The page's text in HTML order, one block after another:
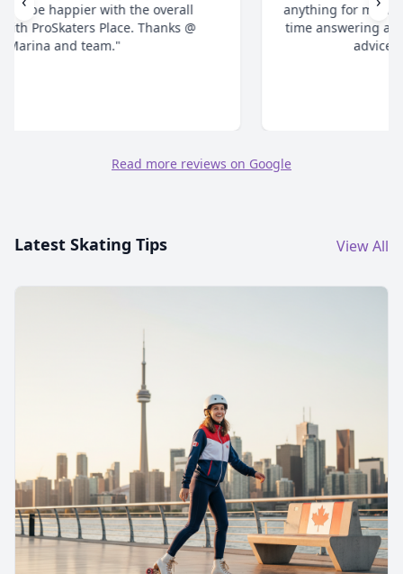
anything for my inline skates. They really take their
time answering all your questions and give honest
advice. Highly recommend."
Read more reviews on Google
Latest Skating Tips View All